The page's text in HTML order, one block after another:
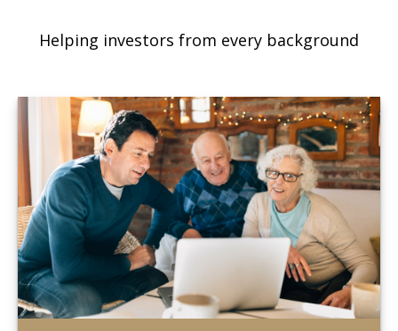
Helping investors from every background